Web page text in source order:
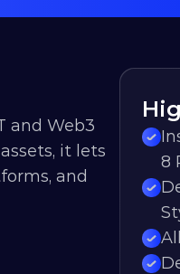
and Web3
it lets
and
8